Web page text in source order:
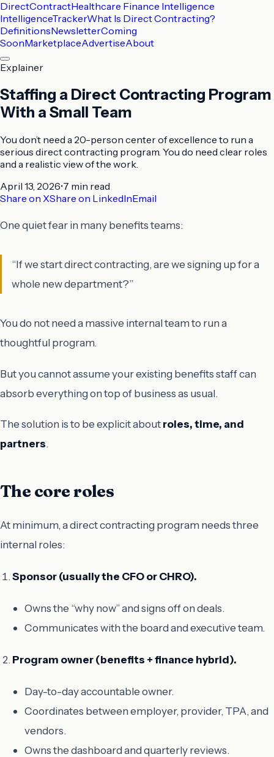
DirectContractHealthcare Finance Intelligence
IntelligenceTrackerWhat Is Direct Contracting?
DefinitionsNewsletterComing
SoonMarketplaceAdvertiseAbout
Explainer
Staffing a Direct Contracting Program
With a Small Team
You don’t need a 20-person center of excellence to run a
serious direct contracting program. You do need clear roles
and a realistic view of the work.
April 13, 2026•7 min read
Share on XShare on LinkedInEmail
One quiet fear in many benefits teams:
“If we start direct contracting, are we signing up for a
whole new department?”
You do not need a massive internal team to run a
thoughtful program.
But you cannot assume your existing benefits staff can
absorb everything on top of business as usual.
The solution is to be explicit aboutroles, time, and
partners.
The core roles
At minimum, a direct contracting program needs three
internal roles:
Sponsor (usually the CFO or CHRO).
Owns the “why now” and signs off on deals.
Communicates with the board and executive team.
Program owner (benefits + finance hybrid).
Day-to-day accountable owner.
Coordinates between employer, provider, TPA, and
vendors.
Owns the dashboard and quarterly reviews.